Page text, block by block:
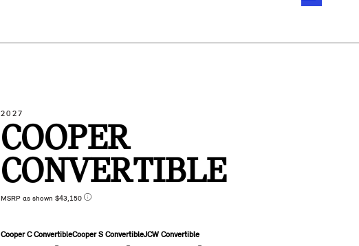
2027
COOPER
CONVERTIBLE
MSRP as shown $43,150
Cooper C ConvertibleCooper S ConvertibleJCW Convertible